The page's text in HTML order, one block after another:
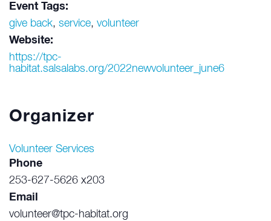
Event Tags:
give back, service, volunteer
Website:
https://tpc-
habitat.salsalabs.org/2022newvolunteer_june6
Organizer
Volunteer Services
Phone
253-627-5626 x203
Email
volunteer@tpc-habitat.org